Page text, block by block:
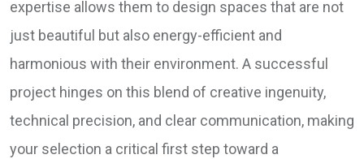
expertise allows them to design spaces that are not
just beautiful but also energy-efficient and
harmonious with their environment. A successful
project hinges on this blend of creative ingenuity,
technical precision, and clear communication, making
your selection a critical first step toward a